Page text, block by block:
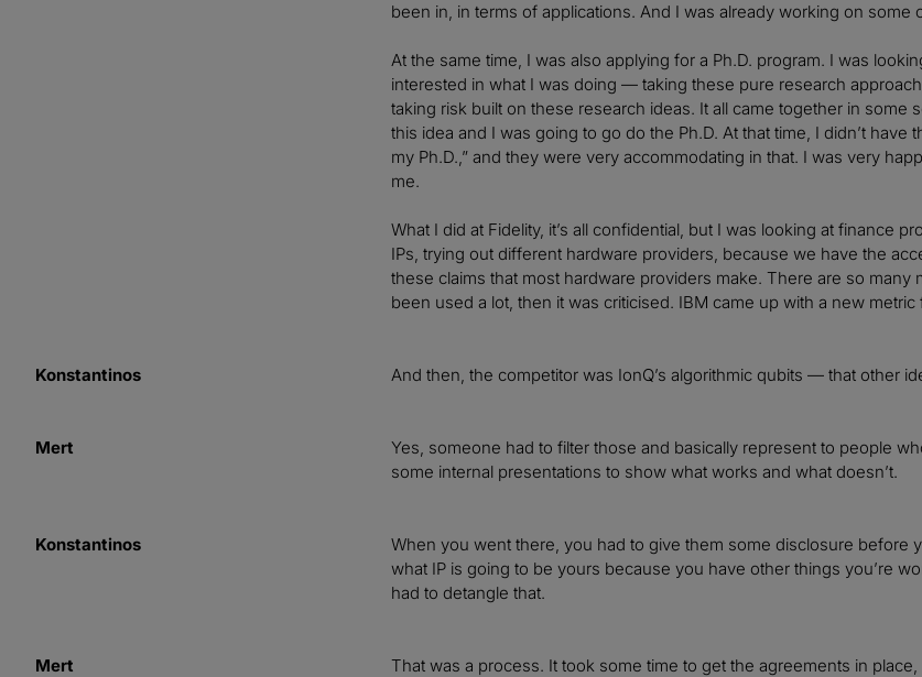
been in, in terms of applications. And I was already working on
At the same time, I was also applying for a Ph.D. program. I was
interested in what I was doing — taking these pure research
taking risk built on these research ideas. It all came together in
this idea and I was going to go do the Ph.D. At that time, I didn’t
my Ph.D.,” and they were very accommodating in that. I was very
me.
What I did at Fidelity, it’s all confidential, but I was looking at finance
IPs, trying out different hardware providers, because we have the
these claims that most hardware providers make. There are so
been used a lot, then it was criticised. IBM came up with a new
Konstantinos And then, the competitor was IonQ’s algorithmic qubits — that other
Mert
Yes, someone had to filter those and basically represent to people
some internal presentations to show what works and what doesn’t.
Konstantinos
When you went there, you had to give them some disclosure before
what IP is going to be yours because you have other things you’re
had to detangle that.
Mert
That was a process. It took some time to get the agreements in